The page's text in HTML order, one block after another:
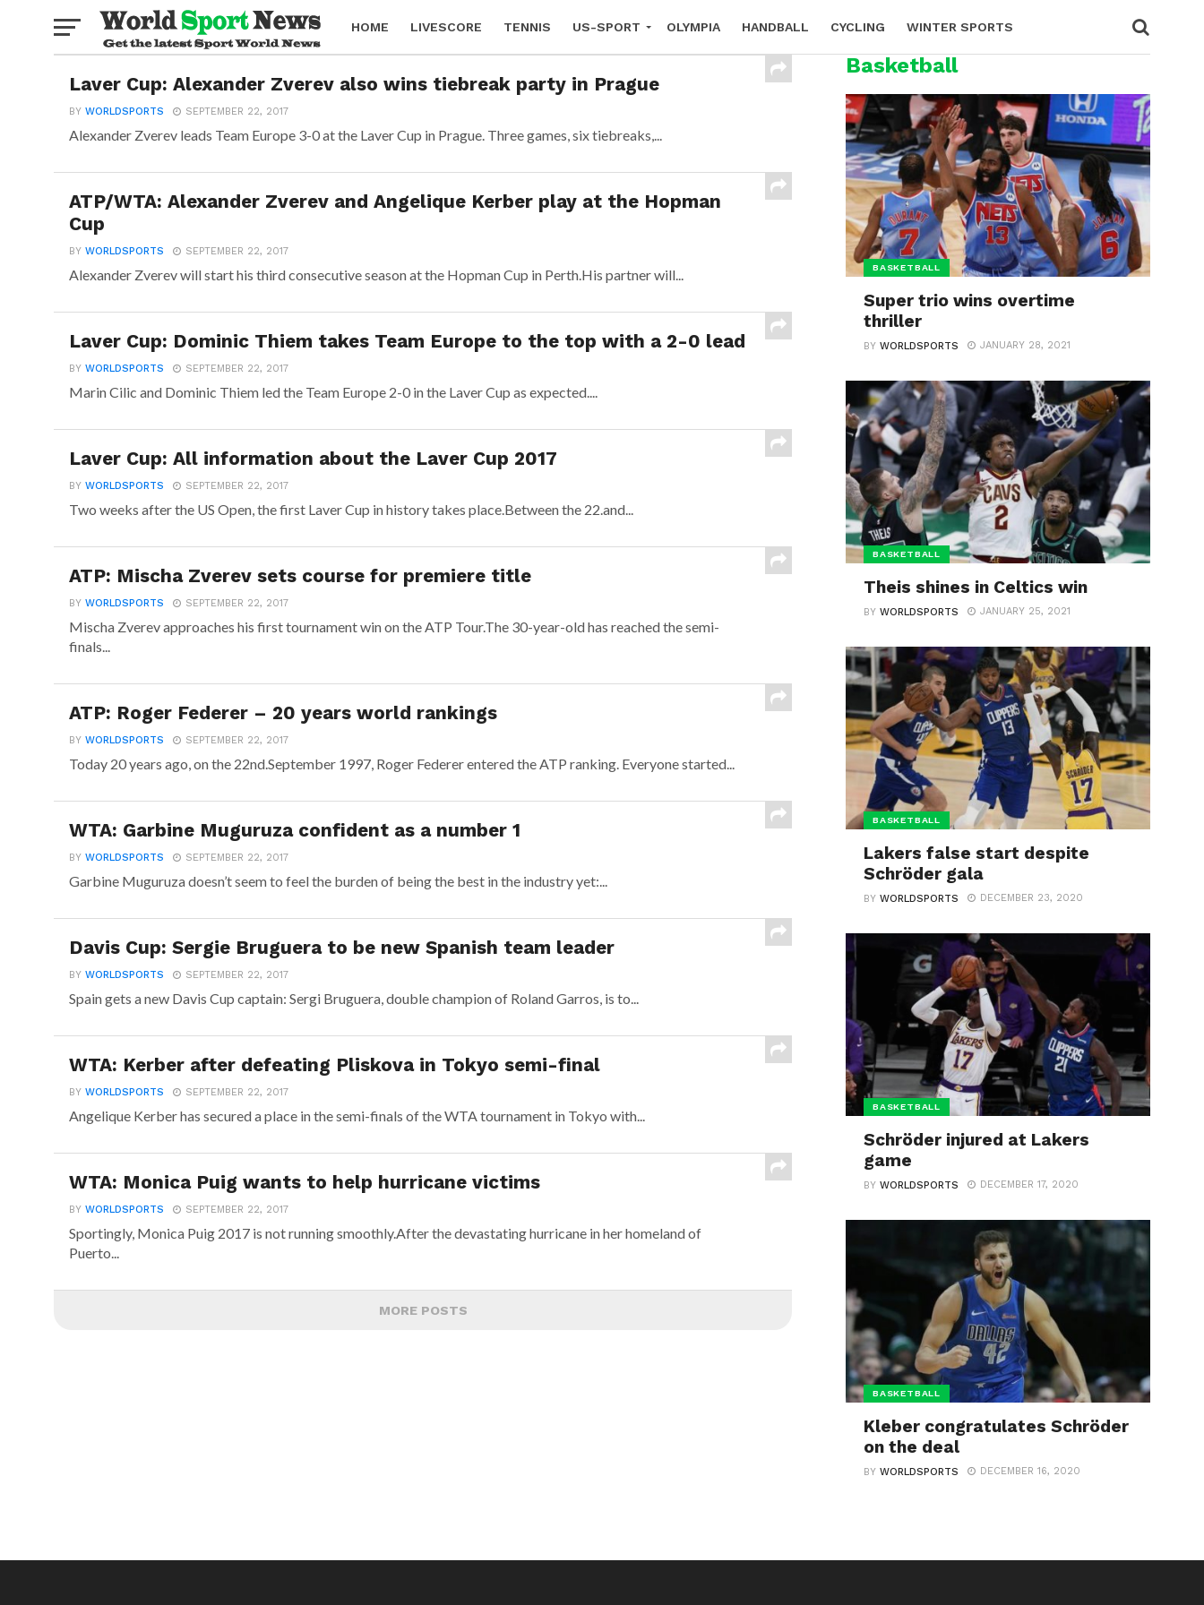
HOME LIVESCORE TENNIS US-SPORT OLYMPIA HANDBALL CYCLING WINTER SPORTS
BOXING
Laver Cup: Alexander Zverev also wins tiebreak party in Prague
BY WORLDSPORTS SEPTEMBER 22, 2017
Alexander Zverev leads Team Europe 3-0 at the Laver Cup in Prague. Three games, six tiebreaks,...
ATP/WTA: Alexander Zverev and Angelique Kerber play at the Hopman
Cup
BY WORLDSPORTS SEPTEMBER 22, 2017
Alexander Zverev will start his third consecutive season at the Hopman Cup in Perth.His partner will...
Laver Cup: Dominic Thiem takes Team Europe to the top with a 2-0 lead
BY WORLDSPORTS SEPTEMBER 22, 2017
Marin Cilic and Dominic Thiem led the Team Europe 2-0 in the Laver Cup as expected....
Laver Cup: All information about the Laver Cup 2017
BY WORLDSPORTS SEPTEMBER 22, 2017
Two weeks after the US Open, the first Laver Cup in history takes place.Between the 22.and...
ATP: Mischa Zverev sets course for premiere title
BY WORLDSPORTS SEPTEMBER 22, 2017
Mischa Zverev approaches his first tournament win on the ATP Tour.The 30-year-old has reached the semi-
finals...
ATP: Roger Federer – 20 years world rankings
BY WORLDSPORTS SEPTEMBER 22, 2017
Today 20 years ago, on the 22nd.September 1997, Roger Federer entered the ATP ranking. Everyone started...
WTA: Garbine Muguruza confident as a number 1
BY WORLDSPORTS SEPTEMBER 22, 2017
Garbine Muguruza doesn’t seem to feel the burden of being the best in the industry yet:...
Davis Cup: Sergie Bruguera to be new Spanish team leader
BY WORLDSPORTS SEPTEMBER 22, 2017
Spain gets a new Davis Cup captain: Sergi Bruguera, double champion of Roland Garros, is to...
WTA: Kerber after defeating Pliskova in Tokyo semi-final
BY WORLDSPORTS SEPTEMBER 22, 2017
Angelique Kerber has secured a place in the semi-finals of the WTA tournament in Tokyo with...
WTA: Monica Puig wants to help hurricane victims
BY WORLDSPORTS SEPTEMBER 22, 2017
Sportingly, Monica Puig 2017 is not running smoothly.After the devastating hurricane in her homeland of
Puerto...
MORE POSTS
Basketball
BASKETBALL
Super trio wins overtime
thriller
BYWORLDSPORTS JANUARY 28, 2021
BASKETBALL
Theis shines in Celtics win
BYWORLDSPORTS JANUARY 25, 2021
BASKETBALL
Lakers false start despite
Schröder gala
BYWORLDSPORTS DECEMBER 23, 2020
BASKETBALL
Schröder injured at Lakers
game
BYWORLDSPORTS DECEMBER 17, 2020
BASKETBALL
Kleber congratulates Schröder
on the deal
BYWORLDSPORTS DECEMBER 16, 2020